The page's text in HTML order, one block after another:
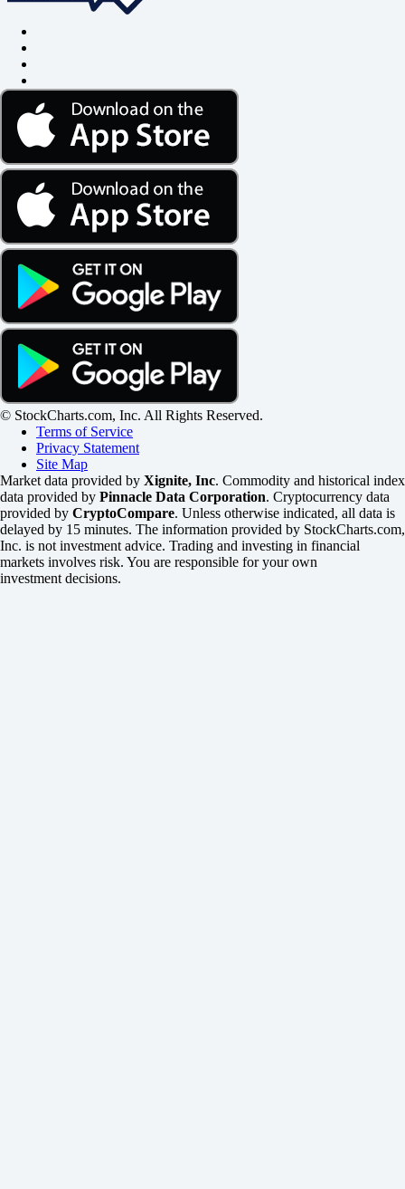
© StockCharts.com, Inc. All Rights Reserved.
Terms of Service
Privacy Statement
Site Map
Market data provided by Xignite, Inc. Commodity and historical index
data provided by Pinnacle Data Corporation. Cryptocurrency data
provided by CryptoCompare. Unless otherwise indicated, all data is
delayed by 15 minutes. The information provided by StockCharts.com,
Inc. is not investment advice. Trading and investing in financial
markets involves risk. You are responsible for your own
investment decisions.